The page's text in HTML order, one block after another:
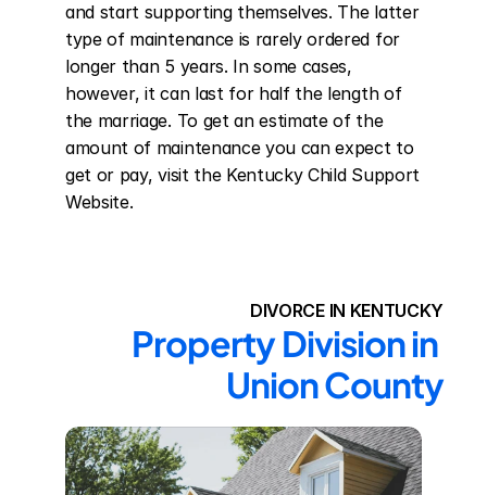
and start supporting themselves. The latter
type of maintenance is rarely ordered for
longer than 5 years. In some cases,
however, it can last for half the length of
the marriage. To get an estimate of the
amount of maintenance you can expect to
get or pay, visit the Kentucky Child Support
Website.
DIVORCE IN KENTUCKY
Property Division in
Union County